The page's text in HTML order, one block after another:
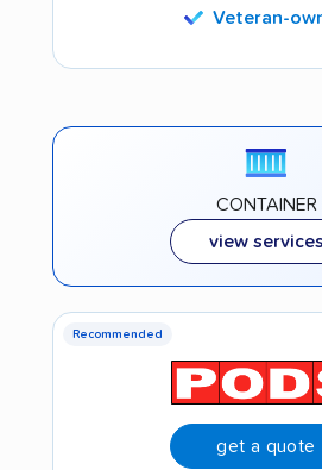
Veteran-
CONTAINER
view services
Recommended
get a quote